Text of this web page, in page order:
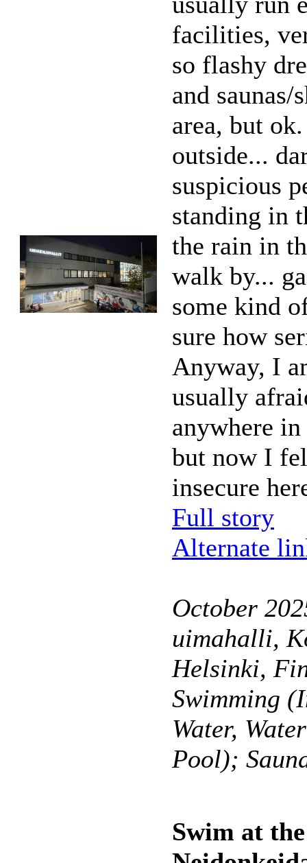
facilities,
so flashy
and saunas/
area, but
outside...
suspicious
standing in
the rain in
walk by...
some kind
sure how
Anyway, I
usually
anywhere
but now I
insecure
Full story
Alternate
October
uimahalli,
Helsinki,
Swimming
Water,
Pool);
Swim at the